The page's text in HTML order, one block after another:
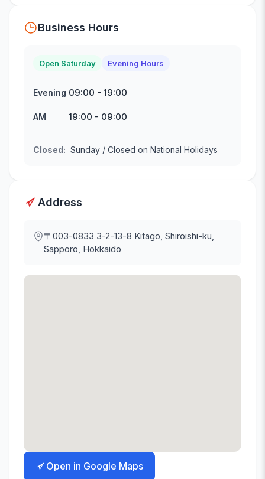
Business Hours
Open Saturday Evening Hours
Evening 09:00 - 19:00
AM 19:00 - 09:00
Closed: Sunday / Closed on National Holidays
Address
〒003-0833 3-2-13-8 Kitago, Shiroishi-ku,
Sapporo, Hokkaido
Open in Google Maps